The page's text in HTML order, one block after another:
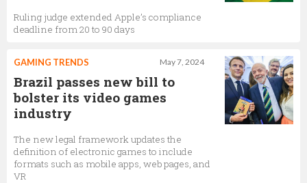
Ruling judge extended Apple’s compliance
deadline from 20 to 90 days
May 7, 2024
GAMING TRENDS
Brazil passes new bill to
bolster its video games
industry
The new legal framework updates the
definition of electronic games to include
formats such as mobile apps, web pages, and
VR